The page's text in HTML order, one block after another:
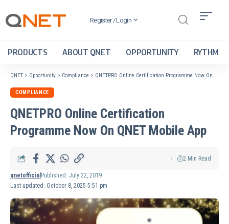
Register / Login
PRODUCTS ABOUT QNET OPPORTUNITY RYTHM
QNET > Opportunity > Compliance > QNETPRO Online Certification Programme Now On QNET Mobile App
COMPLIANCE
QNETPRO Online Certification
Programme Now On QNET Mobile App
Last updated: October 8, 2025 5:51 pm
qnetofficial Published: July 22, 2019
2 Min Read